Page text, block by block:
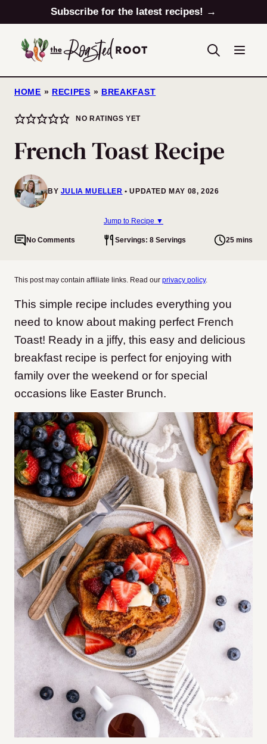
to
content
Subscribe for the latest recipes! →
HOME » RECIPES » BREAKFAST
NO RATINGS YET
French Toast Recipe
BY JULIA MUELLER UPDATED MAY 08, 2026
Jump to Recipe ▼
No Comments Servings: 8 Servings 25 mins
This post may contain affiliate links. Read our privacy policy.
This simple recipe includes everything you
need to know about making perfect French
Toast! Ready in a jiffy, this easy and delicious
breakfast recipe is perfect for enjoying with
family over the weekend or for special
occasions like Easter Brunch.